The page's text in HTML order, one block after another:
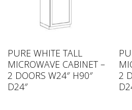
PURE WHITE TALL
MICROWAVE CABINET –
2 DOORS W24″ H90″
D24″
2